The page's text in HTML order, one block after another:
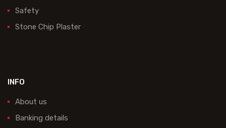
Safety
Stone Chip Plaster
INFO
About us
Banking details